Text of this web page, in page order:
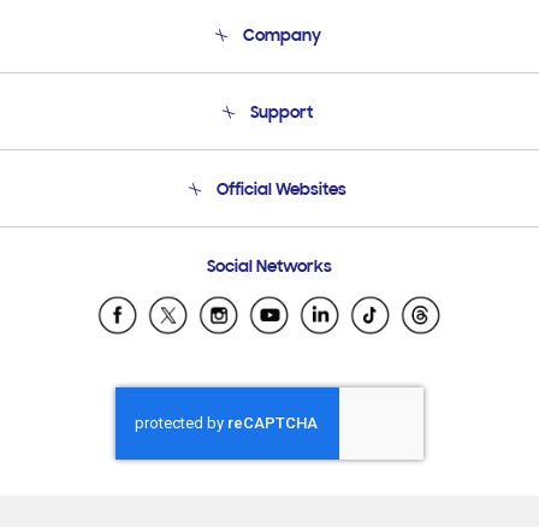
Company
Product Support
Support
Email Support
Official Websites
Samsung Ecuador
Samsung El Salvador
Samsung Honduras
Samsung Nicaragua
Samsung Panamá
Social Networks